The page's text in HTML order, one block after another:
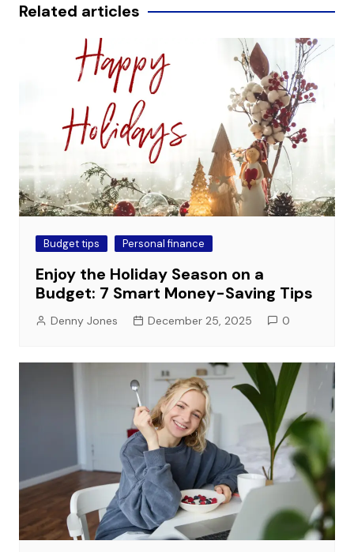
Related articles
Budget tips Personal finance
Enjoy the Holiday Season on a
Budget: 7 Smart Money-Saving Tips
Denny Jones December 25, 2025 0